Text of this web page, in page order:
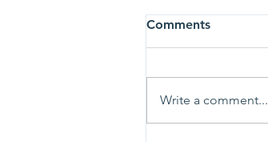
Comments
Write a comment...